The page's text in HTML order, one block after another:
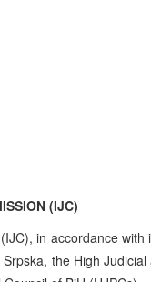
(IJC)
in accordance
the High